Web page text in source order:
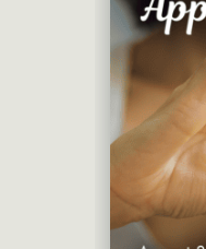
Dec 2026
Jan 2027
Feb 2027
Mar 2027
Apr 2027